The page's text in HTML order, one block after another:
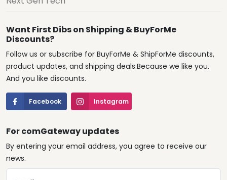
Want First Dibs on Shipping & BuyForMe
Discounts?
Follow us or subscribe for BuyForMe & ShipForMe discounts,
product updates, and shipping deals.Because we like you.
And you like discounts.
Facebook Instagram
For comGateway updates
By entering your email address, you agree to receive our
news.